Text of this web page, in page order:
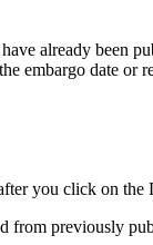
already been
embargo date or
you click on the
from previously